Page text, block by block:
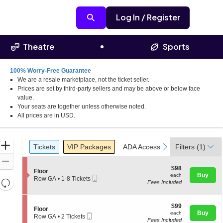
Log In / Register
Theatre Sports
100% Worry-Free Guarantee
We are a resale marketplace, not the ticket seller.
Prices are set by third-party sellers and may be above or below face
value.
Your seats are together unless otherwise noted.
All prices are in USD.
Zoom
Out
Resets
the
Reset
Ticket
Types
previous
Tickets
Tickets Packages
VIP Packages ADA Accessible
ADA Accessible next
Filters (1)
S
e
o
n
F
Floor
Row GA
Tickets
available
• 1-8 Tickets
$98
each
$98
each
Fees Included
Buy
S
e
Floor
Row GA • 2 Tickets
$99
each
$99
each
Fees Included
Buy